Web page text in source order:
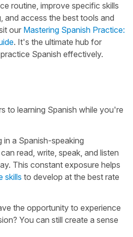
routine, improve specific skills
and access the best tools and
our Mastering Spanish Practice:
. It's the ultimate hub for
Spanish effectively.
to learning Spanish while you're
in a Spanish-speaking
read, write, speak, and listen
This constant exposure helps
skills to develop at the best rate
the opportunity to experience
You can still create a sense